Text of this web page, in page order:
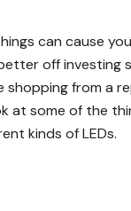
can cause
off investing
shopping from a
at some of the
kinds of LEDs.